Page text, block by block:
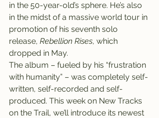
in the 50-year-old’s sphere. He’s also
in the midst of a massive world tour in
promotion of his seventh solo
release, Rebellion Rises, which
dropped in May.
The album – fueled by his “frustration
with humanity” – was completely self-
written, self-recorded and self-
produced. This week on New Tracks
on the Trail, we’ll introduce its newest